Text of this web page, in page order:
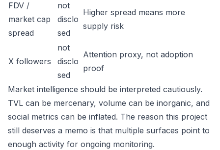
FDV /
market cap
spread
not
disclo
sed
Higher spread means more
supply risk
X followers
not
disclo
sed
Attention proxy, not adoption
proof
Market intelligence should be interpreted cautiously.
TVL can be mercenary, volume can be inorganic, and
social metrics can be inflated. The reason this project
still deserves a memo is that multiple surfaces point to
enough activity for ongoing monitoring.